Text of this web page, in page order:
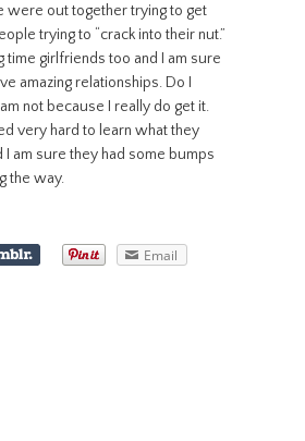
were out together trying to get
trying to “crack into their nut.”
time girlfriends too and I am sure
amazing relationships. Do I
not because I really do get it.
very hard to learn what they
I am sure they had some bumps
the way.
Email